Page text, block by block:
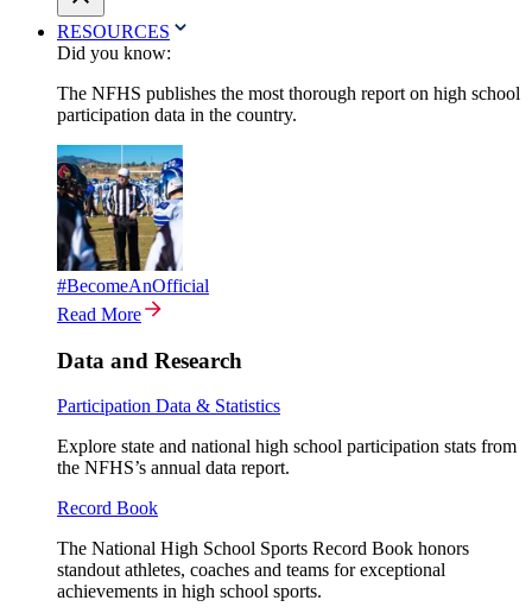
RESOURCES
Did you know:
The NFHS publishes the most thorough report on high school
participation data in the country.
#BecomeAnOfficial
Read More
Data and Research
Participation Data & Statistics
Explore state and national high school participation stats from
the NFHS’s annual data report.
Record Book
The National High School Sports Record Book honors
standout athletes, coaches and teams for exceptional
achievements in high school sports.